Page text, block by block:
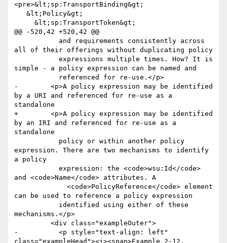
<pre>&lt;sp:TransportBinding&gt;
@@ -520,42 +520,42 @@
all of their offerings without duplicating policy
simple - a policy expression can be named and
-        <p>A policy expression may be identified
by a URI and referenced for re-use as a
standalone
+        <p>A policy expression may be identified
by an IRI and referenced for re-use as a
standalone
expression. There are two mechanisms to identify
a policy
and <code>Name</code> attributes. A
can be used to reference a policy expression
mechanisms.</p>
-          <p style="text-align: left"
class="exampleHead"><i><span>Example 2-12.